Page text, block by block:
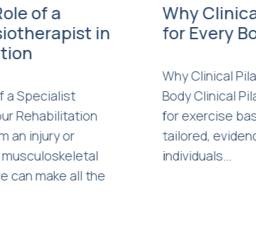
of a
in
a Specialist
Rehabilitation
an injury or
can make all the
Why
for Every
Why Clinical
Body Clinical
for exercise
tailored,
individuals...